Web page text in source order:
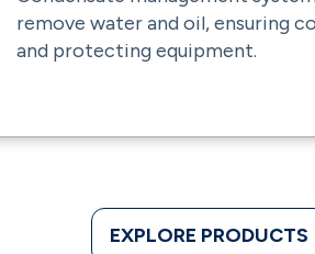
remove water and oil, ensuring
and protecting equipment.
EXPLORE PRODUCTS